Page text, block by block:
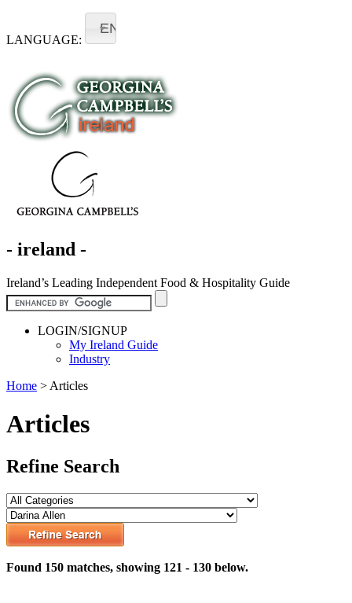
LANGUAGE:
EN
- ireland -
Ireland’s Leading Independent Food & Hospitality Guide
LOGIN/SIGNUP
My Ireland Guide
Industry
Home > Articles
Articles
Refine Search
Found 150 matches, showing 121 - 130 below.